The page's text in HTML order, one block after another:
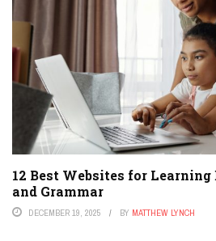
12 Best Websites for
and Grammar
DECEMBER 19, 2025 BY MATTHEW LYNCH